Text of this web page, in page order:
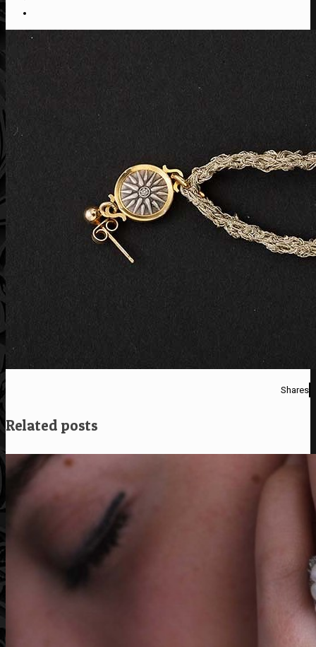
Shares
Related posts